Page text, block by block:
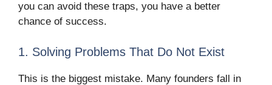
you can avoid these traps, you have a better
chance of success.
1. Solving Problems That Do Not Exist
This is the biggest mistake. Many founders fall in